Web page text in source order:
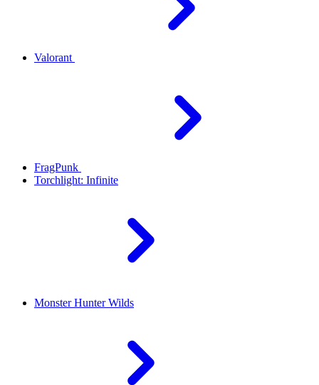
Valorant
FragPunk
Torchlight: Infinite
Monster Hunter Wilds